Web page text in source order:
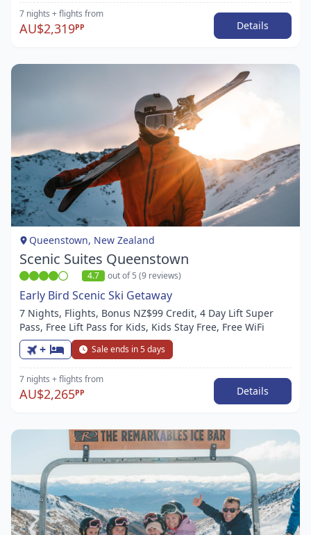
7 nights + flights from
AU$2,319PP Details
Item
1
of
1
Queenstown, New Zealand
Scenic Suites Queenstown
4.7 out of 5 (9 reviews)
Early Bird Scenic Ski Getaway
7 Nights, Flights, Bonus NZ$99 Credit, 4 Day Lift Super
Pass, Free Lift Pass for Kids, Kids Stay Free, Free WiFi
+ Sale ends in 5 days
7 nights + flights from
AU$2,265PP Details
Item